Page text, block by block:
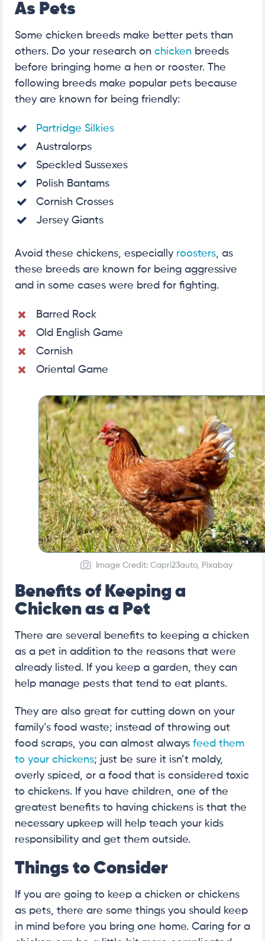
As Pets
Some chicken breeds make better pets than
others. Do your research on chicken breeds
before bringing home a hen or rooster. The
following breeds make popular pets because
they are known for being friendly:
Partridge Silkies
Australorps
Speckled Sussexes
Polish Bantams
Cornish Crosses
Jersey Giants
Avoid these chickens, especially roosters, as
these breeds are known for being aggressive
and in some cases were bred for fighting.
Barred Rock
Old English Game
Cornish
Oriental Game
Image Credit: Capri23auto, Pixabay
Benefits of Keeping a
Chicken as a Pet
There are several benefits to keeping a chicken
as a pet in addition to the reasons that were
already listed. If you keep a garden, they can
help manage pests that tend to eat plants.
They are also great for cutting down on your
family’s food waste; instead of throwing out
food scraps, you can almost always feed them
to your chickens; just be sure it isn’t moldy,
overly spiced, or a food that is considered toxic
to chickens. If you have children, one of the
greatest benefits to having chickens is that the
necessary upkeep will help teach your kids
responsibility and get them outside.
Things to Consider
If you are going to keep a chicken or chickens
as pets, there are some things you should keep
in mind before you bring one home. Caring for a